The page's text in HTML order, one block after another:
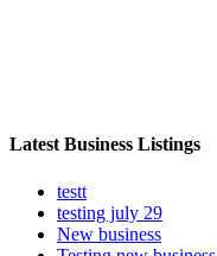
Latest Business Listings
testt
testing july 29
New business